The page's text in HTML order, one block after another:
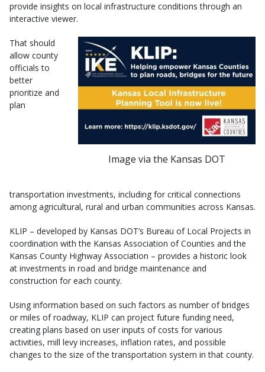
provide insights on local infrastructure conditions through an
interactive viewer.
Image via the Kansas DOT
That should
allow county
officials to
better
prioritize and
plan
transportation investments, including for critical connections
among agricultural, rural and urban communities across Kansas.
KLIP – developed by Kansas DOT’s Bureau of Local Projects in
coordination with the Kansas Association of Counties and the
Kansas County Highway Association – provides a historic look
at investments in road and bridge maintenance and
construction for each county.
Using information based on such factors as number of bridges
or miles of roadway, KLIP can project future funding need,
creating plans based on user inputs of costs for various
activities, mill levy increases, inflation rates, and possible
changes to the size of the transportation system in that county.